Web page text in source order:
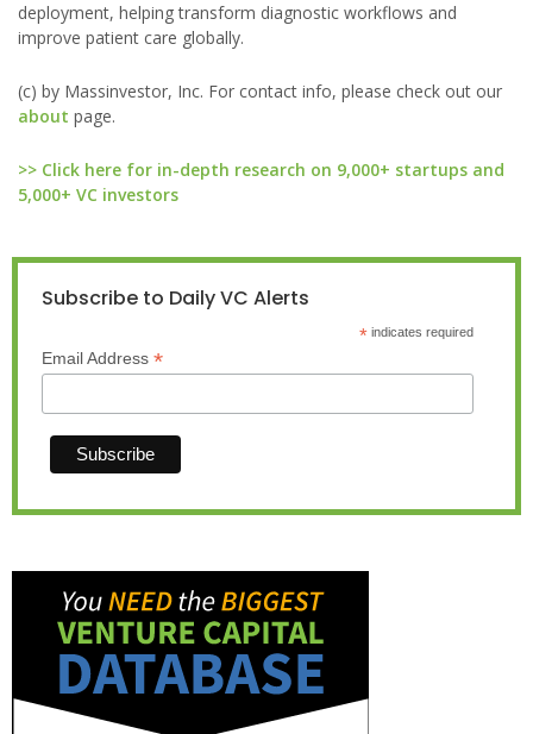
deployment, helping transform diagnostic workflows and
improve patient care globally.
(c) by Massinvestor, Inc. For contact info, please check out our
about page.
>> Click here for in-depth research on 9,000+ startups and
5,000+ VC investors
Subscribe to Daily VC Alerts
*indicates required
Email Address *